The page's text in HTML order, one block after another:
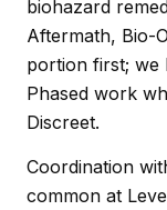
biohazard
Aftermath, Bio-
portion first; we
Phased work
Discreet.
Coordination
common at